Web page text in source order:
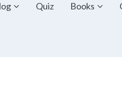
Quiz Books